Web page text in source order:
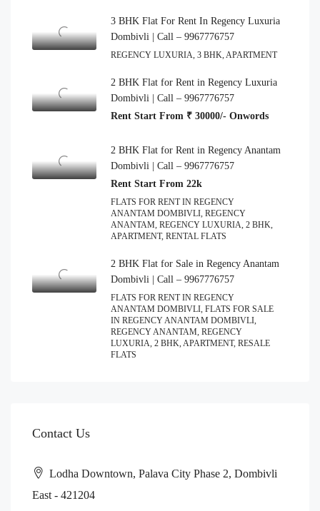
3 BHK Flat For Rent In Regency Luxuria
Dombivli | Call – 9967776757
REGENCY LUXURIA, 3 BHK, APARTMENT
2 BHK Flat for Rent in Regency Luxuria
Dombivli | Call – 9967776757
Rent Start From ₹ 30000/- Onwords
2 BHK Flat for Rent in Regency Anantam
Dombivli | Call – 9967776757
Rent Start From 22k
FLATS FOR RENT IN REGENCY
ANANTAM DOMBIVLI, REGENCY
ANANTAM, REGENCY LUXURIA, 2 BHK,
APARTMENT, RENTAL FLATS
2 BHK Flat for Sale in Regency Anantam
Dombivli | Call – 9967776757
FLATS FOR RENT IN REGENCY
ANANTAM DOMBIVLI, FLATS FOR SALE
IN REGENCY ANANTAM DOMBIVLI,
REGENCY ANANTAM, REGENCY
LUXURIA, 2 BHK, APARTMENT, RESALE
FLATS
Contact Us
Lodha Downtown, Palava City Phase 2, Dombivli
East - 421204